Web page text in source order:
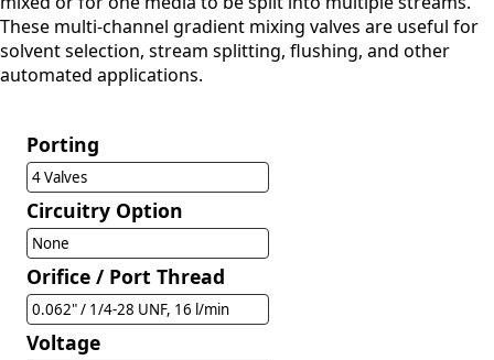
These multi-channel gradient mixing valves are useful for
solvent selection, stream splitting, flushing, and other
automated applications.
Porting
4 Valves
Circuitry Option
None
Orifice / Port Thread
0.062" / 1/4-28 UNF, 16 l/min
Voltage